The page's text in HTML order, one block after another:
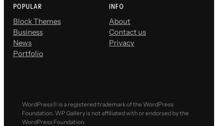
POPULAR
Block Themes
Business
News
Portfolio
INFO
About
Contact us
Privacy
WordPress® is a registered trademark of the WordPress
Foundation. WP Gallery is not affiliated with or endorsed by the
WordPress Foundation.